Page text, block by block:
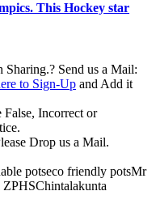
This Hockey star
Send us a Mail:
to Sign-Up and Add it
Incorrect or
Drop us a Mail.
potseco friendly potsMr
ZPHSChintalakunta